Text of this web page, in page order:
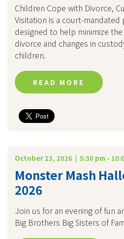
Children Cope with Divorce,
Visitation is a court-mandated
designed to help minimize
divorce and changes in
children.
READ MORE
October 23, 2026 | 5:30 pm -
Monster Mash
2026
Join us for an evening of fun
Big Brothers Big Sisters of